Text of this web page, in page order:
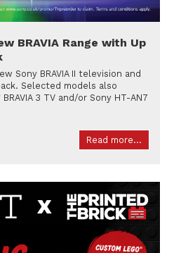
BRAVIA Range with Up
Sony BRAVIA II television and
Selected models also
3 TV and/or Sony HT-AN7
Read more...